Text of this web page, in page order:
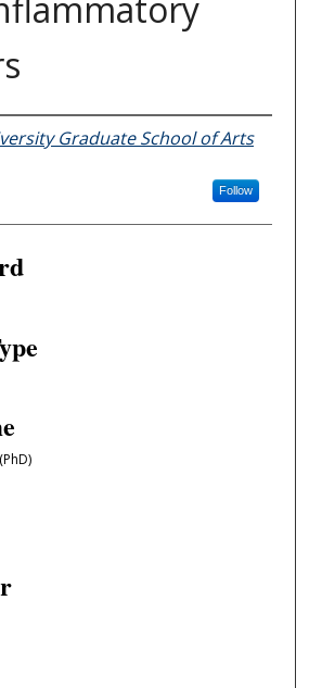
Graduate School of Arts
Follow